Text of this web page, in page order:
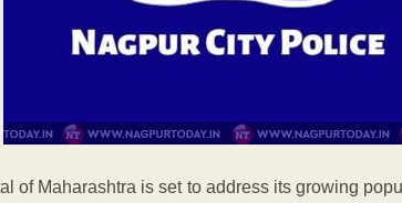
of Maharashtra is set to address its growing